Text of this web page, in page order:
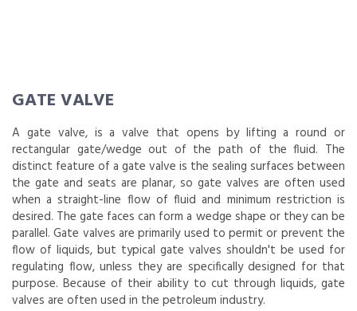
GATE VALVE
A gate valve, is a valve that opens by lifting a round or
rectangular gate/wedge out of the path of the fluid. The
distinct feature of a gate valve is the sealing surfaces between
the gate and seats are planar, so gate valves are often used
when a straight-line flow of fluid and minimum restriction is
desired. The gate faces can form a wedge shape or they can be
parallel. Gate valves are primarily used to permit or prevent the
flow of liquids, but typical gate valves shouldn't be used for
regulating flow, unless they are specifically designed for that
purpose. Because of their ability to cut through liquids, gate
valves are often used in the petroleum industry.